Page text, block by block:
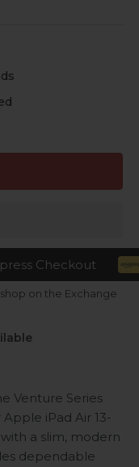
Checkout
on the Exchange
Venture Series
iPad Air 13-
a slim, modern
dependable